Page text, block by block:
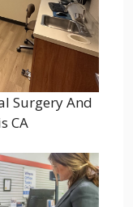
Surgery And
CA